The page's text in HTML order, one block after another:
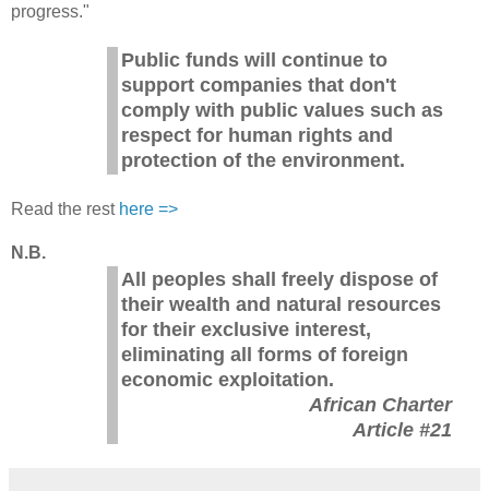
progress."
Public funds will continue to
support companies that don't
comply with public values such as
respect for human rights and
protection of the environment.
Read the rest here =>
N.B.
All peoples shall freely dispose of
their wealth and natural resources
for their exclusive interest,
eliminating all forms of foreign
economic exploitation.
African Charter
Article #21